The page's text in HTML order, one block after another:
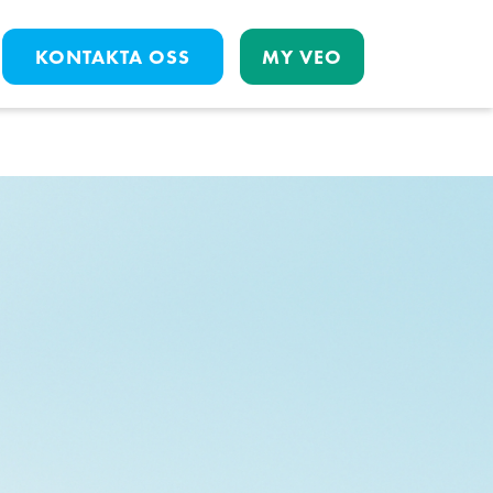
KONTAKTA OSS MY VEO